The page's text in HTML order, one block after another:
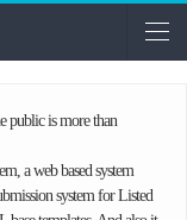
public is more than
a web based system
system for Listed